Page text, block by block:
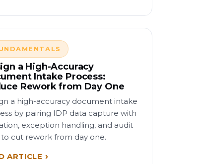
a High-Accuracy
Intake Process:
Rework from Day One
a high-accuracy document intake
by pairing IDP data capture with
exception handling, and audit
to cut rework from day one.
ARTICLE